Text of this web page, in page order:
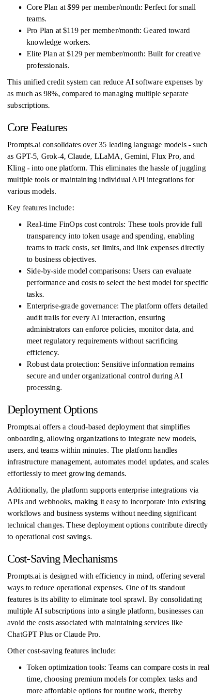
Core Plan at $99 per member/month: Perfect for small
teams.
Pro Plan at $119 per member/month: Geared toward
knowledge workers.
Elite Plan at $129 per member/month: Built for creative
professionals.
This unified credit system can reduce AI software expenses by
as much as 98%, compared to managing multiple separate
subscriptions.
Core Features
Prompts.ai consolidates over 35 leading language models - such
as GPT-5, Grok-4, Claude, LLaMA, Gemini, Flux Pro, and
Kling - into one platform. This eliminates the hassle of juggling
multiple tools or maintaining individual API integrations for
various models.
Key features include:
Real-time FinOps cost controls: These tools provide full
transparency into token usage and spending, enabling
teams to track costs, set limits, and link expenses directly
to business objectives.
Side-by-side model comparisons: Users can evaluate
performance and costs to select the best model for specific
tasks.
Enterprise-grade governance: The platform offers detailed
audit trails for every AI interaction, ensuring
administrators can enforce policies, monitor data, and
meet regulatory requirements without sacrificing
efficiency.
Robust data protection: Sensitive information remains
secure and under organizational control during AI
processing.
Deployment Options
Prompts.ai offers a cloud-based deployment that simplifies
onboarding, allowing organizations to integrate new models,
users, and teams within minutes. The platform handles
infrastructure management, automates model updates, and scales
effortlessly to meet growing demands.
Additionally, the platform supports enterprise integrations via
APIs and webhooks, making it easy to incorporate into existing
workflows and business systems without needing significant
technical changes. These deployment options contribute directly
to operational cost savings.
Cost-Saving Mechanisms
Prompts.ai is designed with efficiency in mind, offering several
ways to reduce operational expenses. One of its standout
features is its ability to eliminate tool sprawl. By consolidating
multiple AI subscriptions into a single platform, businesses can
avoid the costs associated with maintaining services like
ChatGPT Plus or Claude Pro.
Other cost-saving features include:
Token optimization tools: Teams can compare costs in real
time, choosing premium models for complex tasks and
more affordable options for routine work, thereby